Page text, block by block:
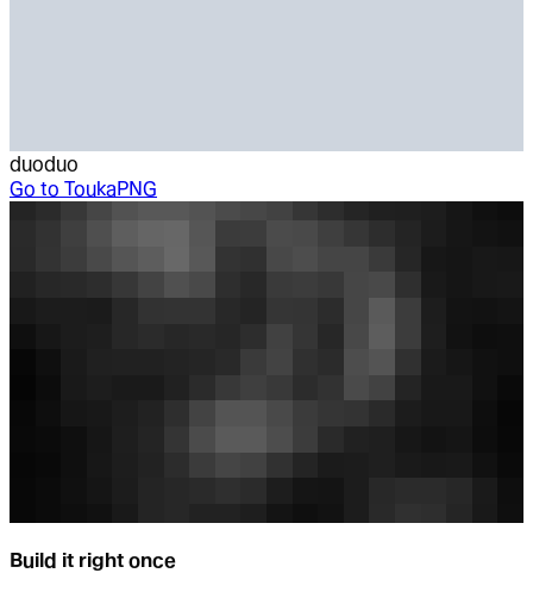
duoduo
Go to ToukaPNG
Build it right once